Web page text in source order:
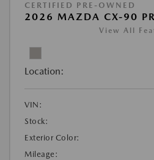
CERTIFIED PRE-OWNED
2026 MAZDA CX-90
View All
Location:
VIN:
Stock:
Exterior Color:
Mileage: